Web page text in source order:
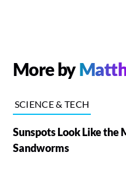
More by
SCIENCE & TECH
Sunspots Look Like the
Sandworms